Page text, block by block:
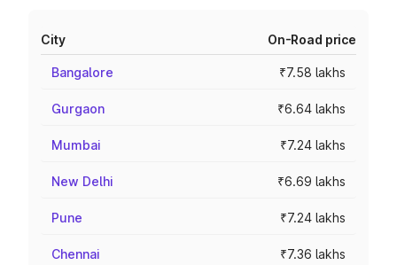
City On-Road price
Bangalore ₹7.58 lakhs
Gurgaon ₹6.64 lakhs
Mumbai ₹7.24 lakhs
New Delhi ₹6.69 lakhs
Pune ₹7.24 lakhs
Chennai ₹7.36 lakhs